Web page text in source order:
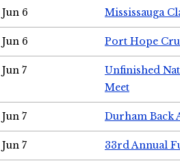
Jun 6 Mississauga
Jun 6 Port Hope
Jun 7
Unfinished
Meet
Jun 7 Durham Back
Jun 7 33rd Annual